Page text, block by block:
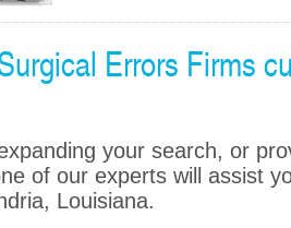
Errors Firms
your search, or
of our experts will assist
Louisiana.